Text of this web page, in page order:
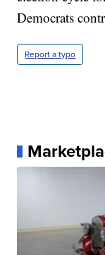
Democrats
Report a typo